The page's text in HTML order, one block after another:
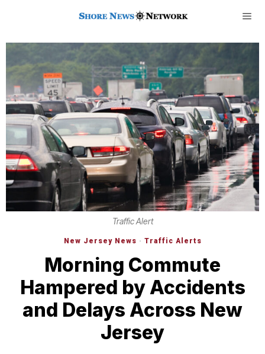
Traffic Alert
New Jersey News · Traffic Alerts
Morning Commute
Hampered by Accidents
and Delays Across New
Jersey